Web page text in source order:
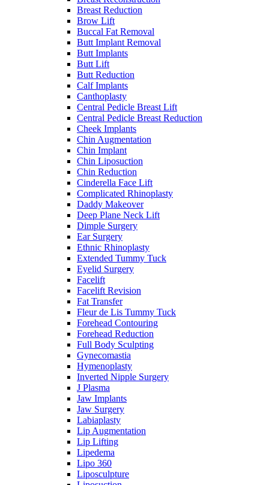
Breast Reduction
Brow Lift
Buccal Fat Removal
Butt Implant Removal
Butt Implants
Butt Lift
Butt Reduction
Calf Implants
Canthoplasty
Central Pedicle Breast Lift
Central Pedicle Breast Reduction
Cheek Implants
Chin Augmentation
Chin Implant
Chin Liposuction
Chin Reduction
Cinderella Face Lift
Complicated Rhinoplasty
Daddy Makeover
Deep Plane Neck Lift
Dimple Surgery
Ear Surgery
Ethnic Rhinoplasty
Extended Tummy Tuck
Eyelid Surgery
Facelift
Facelift Revision
Fat Transfer
Fleur de Lis Tummy Tuck
Forehead Contouring
Forehead Reduction
Full Body Sculpting
Gynecomastia
Hymenoplasty
Inverted Nipple Surgery
J Plasma
Jaw Implants
Jaw Surgery
Labiaplasty
Lip Augmentation
Lip Lifting
Lipedema
Lipo 360
Liposculpture